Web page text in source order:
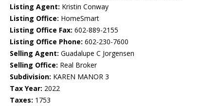
Listing Agent: Kristin Conway
Listing Office: HomeSmart
Listing Office Fax: 602-889-2155
Listing Office Phone: 602-230-7600
Selling Agent: Guadalupe C Jorgensen
Selling Office: Real Broker
Subdivision: KAREN MANOR 3
Tax Year: 2022
Taxes: 1753